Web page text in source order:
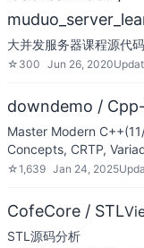
大并发服务器课程源代码
☆ 300 Jun 26, 2020
downdemo /
Master Modern
Concepts, CRTP,
☆1,639 Jan 24, 2025
CofeCore / STL
STL源码分析